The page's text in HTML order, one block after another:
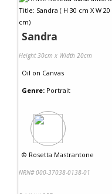
Sandra
Height 30cm x Width 20cm
Oil on Canvas
Genre: Portrait
© Rosetta Mastrantone
NRN# 000-37038-0138-01